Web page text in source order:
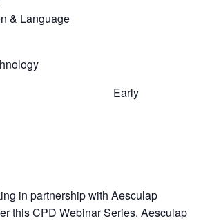
& Language
Early
in partnership with Aesculap
this CPD Webinar Series. Aesculap